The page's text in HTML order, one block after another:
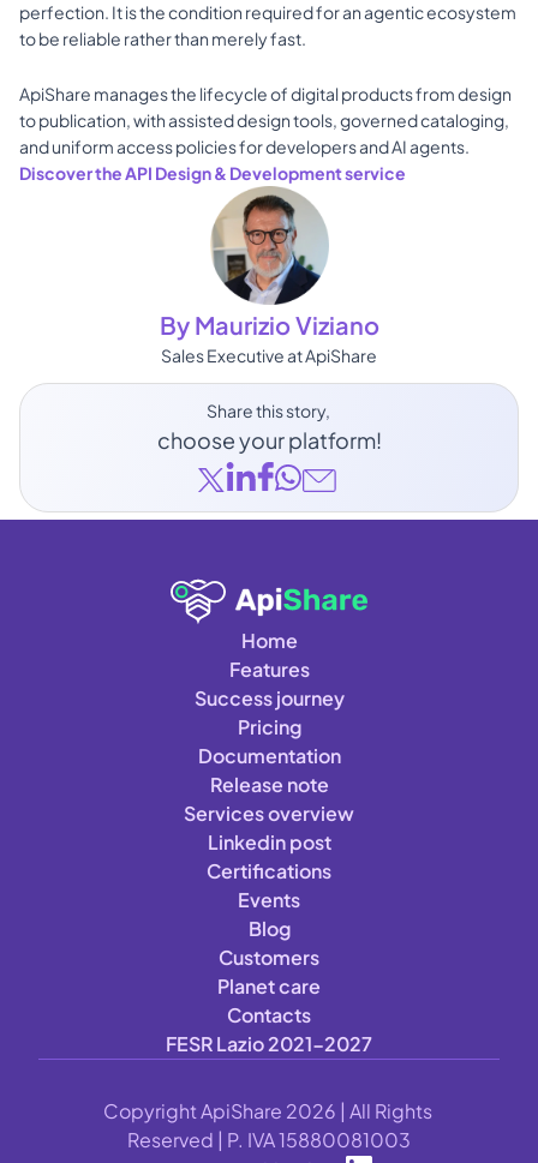
perfection. It is the condition required for an agentic ecosystem
to be reliable rather than merely fast.
ApiShare manages the lifecycle of digital products from design
to publication, with assisted design tools, governed cataloging,
Discover the API Design & Development service
By Maurizio Viziano
Sales Executive at ApiShare
Share this story,
choose your platform!
Home
Features
Success journey
Pricing
Documentation
Release note
Services overview
Linkedin post
Certifications
Events
Blog
Customers
Planet care
Contacts
FESR Lazio 2021-2027
Copyright ApiShare 2026 | All Rights
Reserved | P. IVA 15880081003